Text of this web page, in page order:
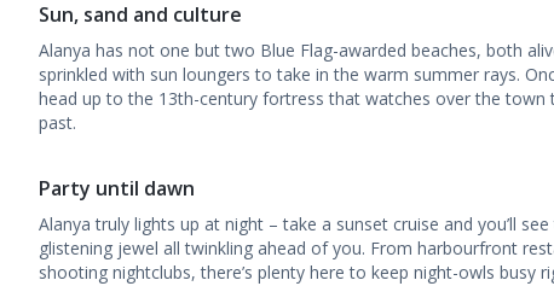
Sun, sand and culture
Alanya has not one but two Blue Flag-awarded beaches, both
sprinkled with sun loungers to take in the warm summer rays.
head up to the 13th-century fortress that watches over the town
past.
Party until dawn
Alanya truly lights up at night – take a sunset cruise and you’ll
glistening jewel all twinkling ahead of you. From harbourfront
shooting nightclubs, there’s plenty here to keep night-owls busy